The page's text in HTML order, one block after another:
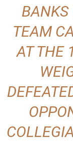
BANKS
TEAM
AT THE